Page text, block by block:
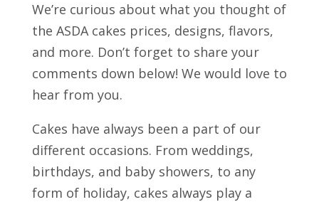
We’re curious about what you thought of
the ASDA cakes prices, designs, flavors,
and more. Don’t forget to share your
comments down below! We would love to
hear from you.
Cakes have always been a part of our
different occasions. From weddings,
birthdays, and baby showers, to any
form of holiday, cakes always play a